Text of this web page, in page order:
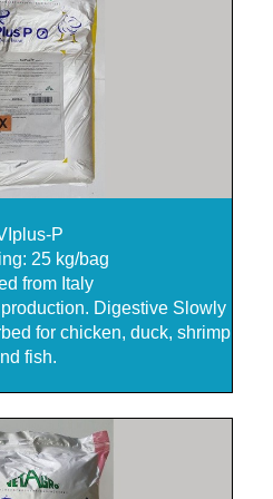
P
25 kg/bag
from Italy
Digestive Slowly
for chicken, duck, shrimp
fish.